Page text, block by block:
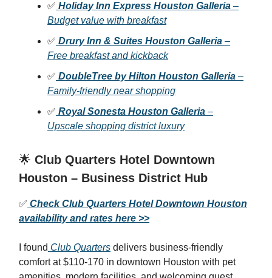
✅ Holiday Inn Express Houston Galleria –
Budget value with breakfast
✅ Drury Inn & Suites Houston Galleria –
Free breakfast and kickback
✅ DoubleTree by Hilton Houston Galleria –
Family-friendly near shopping
✅ Royal Sonesta Houston Galleria –
Upscale shopping district luxury
🌟 Club Quarters Hotel Downtown
Houston – Business District Hub
✅ Check Club Quarters Hotel Downtown Houston
availability and rates here >>
I found Club Quarters delivers business-friendly
comfort at $110-170 in downtown Houston with pet